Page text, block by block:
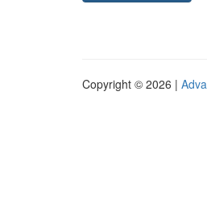
Copyright © 2026 |